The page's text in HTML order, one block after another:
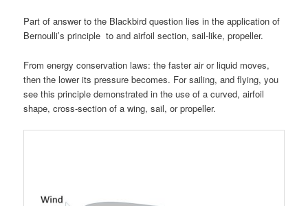
Part of answer to the Blackbird question lies in the application of
Bernoulli’s principle to and airfoil section, sail-like, propeller.
From energy conservation laws: the faster air or liquid moves,
then the lower its pressure becomes. For sailing, and flying, you
see this principle demonstrated in the use of a curved, airfoil
shape, cross-section of a wing, sail, or propeller.